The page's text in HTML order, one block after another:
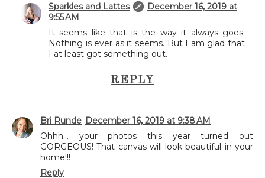
Sparkles and Lattes
December 16, 2019 at
9:55 AM
It seems like that is the way it always goes.
Nothing is ever as it seems. But I am glad that
I at least got something out.
REPLY
Bri Runde December 16, 2019 at 9:38 AM
Ohhh... your photos this year turned out
GORGEOUS! That canvas will look beautiful in your
home!!!
Reply